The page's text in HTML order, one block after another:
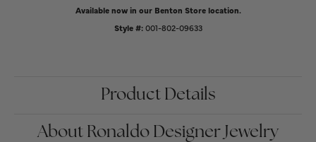
Available now in our Benton Store location.
Style #: 001-802-09633
Product Details
About Ronaldo Designer Jewelry